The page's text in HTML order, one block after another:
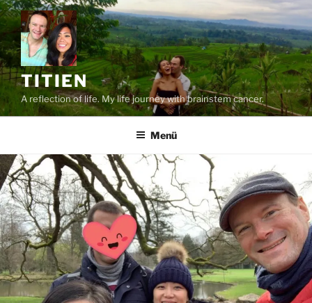
Zum
Inhalt
springen
TITIEN
A reflection of life. My life journey with brainstem cancer.
Menü